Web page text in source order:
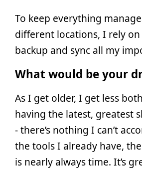
To keep everything
different locations, I rely on
backup and sync all my
What would be your
As I get older, I get less
having the latest, greatest
- there’s nothing I can’t
the tools I already have,
is nearly always time. It’s